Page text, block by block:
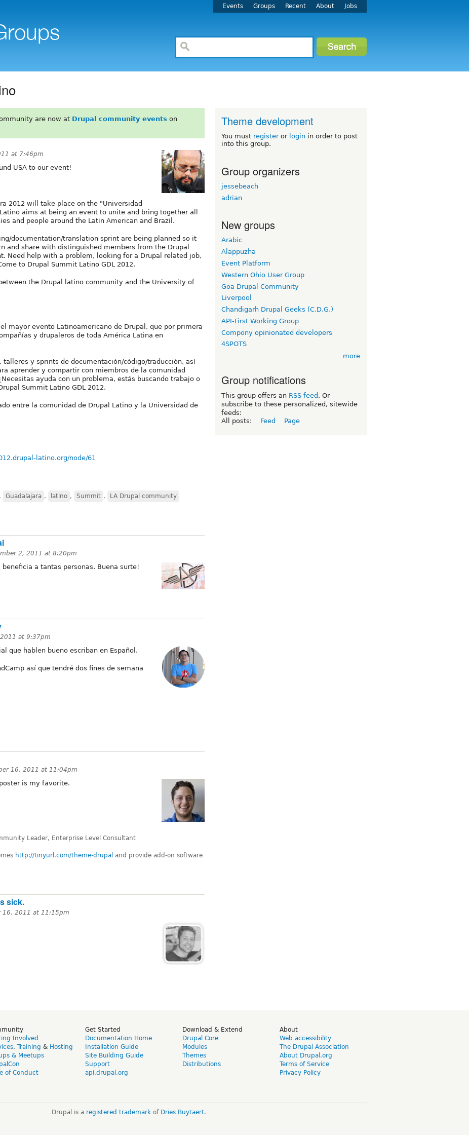
Events Groups Recent About Jobs
are now at Drupal community events on
at 7:46pm
USA to our event!
2012 will take place on the "Universidad
aims at being an event to unite and bring together all
and people around the Latin American and Brazil.
documentation/translation sprint are being planned so it
and share with distinguished members from the Drupal
Need help with a problem, looking for a Drupal related job,
to Drupal Summit Latino GDL 2012.
the Drupal latino community and the University of
mayor evento Latinoamericano de Drupal, que por primera
y drupaleros de toda América Latina en
talleres y sprints de documentación/código/traducción, así
aprender y compartir con miembros de la comunidad
ayuda con un problema, estás buscando trabajo o
Summit Latino GDL 2012.
entre la comunidad de Drupal Latino y la Universidad de
latino.org/node/61
, Guadalajara , latino , Summit , LA Drupal community
2, 2011 at 8:20pm
a tantas personas. Buena surte!
at 9:37pm
que hablen bueno escriban en Español.
así que tendré dos fines de semana
16, 2011 at 11:04pm
is my favorite.
Leader, Enterprise Level Consultant
http://tinyurl.com/theme-drupal and provide add-on software
sick.
16, 2011 at 11:15pm
Theme development
You must registeror login in order to post
into this group.
Group organizers
jessebeach
adrian
New groups
Arabic
Alappuzha
Event Platform
Western Ohio User Group
Goa Drupal Community
Liverpool
Chandigarh Drupal Geeks (C.D.G.)
API-First Working Group
Compony opinionated developers
4SPOTS
more
Group notifications
This group offers an RSS feed . Or
subscribe to these personalized, sitewide
feeds:
All posts:
Feed Page
Involved
, Training & Hosting
& Meetups
of Conduct
Get Started
Documentation Home
Installation Guide
Site Building Guide
Support
api.drupal.org
Download & Extend
Drupal Core
Modules
Themes
Distributions
About
Web accessibility
The Drupal Association
About Drupal.org
Terms of Service
Privacy Policy
Drupal is a registered trademarkof Dries Buytaert.